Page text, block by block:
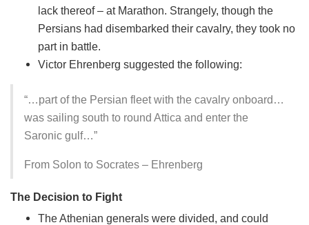
lack thereof – at Marathon. Strangely, though the
Persians had disembarked their cavalry, they took no
part in battle.
Victor Ehrenberg suggested the following:
“…part of the Persian fleet with the cavalry onboard…
was sailing south to round Attica and enter the
Saronic gulf…”
From Solon to Socrates – Ehrenberg
The Decision to Fight
The Athenian generals were divided, and could